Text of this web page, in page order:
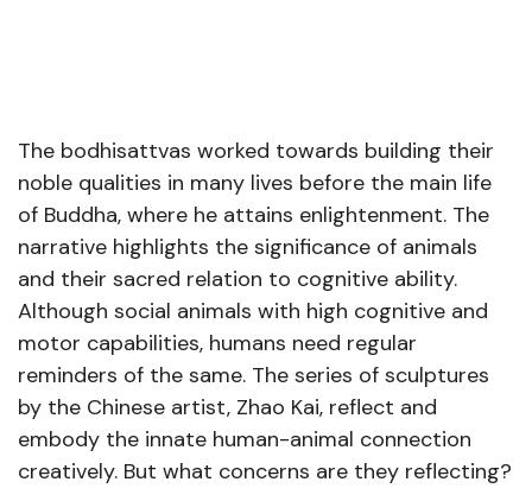
The bodhisattvas worked towards building their
noble qualities in many lives before the main life
of Buddha, where he attains enlightenment. The
narrative highlights the significance of animals
and their sacred relation to cognitive ability.
Although social animals with high cognitive and
motor capabilities, humans need regular
reminders of the same. The series of sculptures
by the Chinese artist, Zhao Kai, reflect and
embody the innate human-animal connection
creatively. But what concerns are they reflecting?